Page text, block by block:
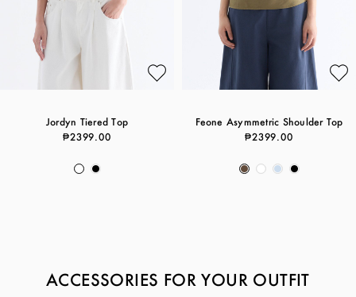
Jordyn Tiered Top
₱2399.00
Feone Asymmetric Shoulder Top
₱2399.00
ACCESSORIES FOR YOUR OUTFIT